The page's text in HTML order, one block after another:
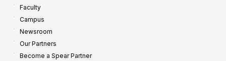
Faculty
Campus
Newsroom
Our Partners
Become a Spear Partner